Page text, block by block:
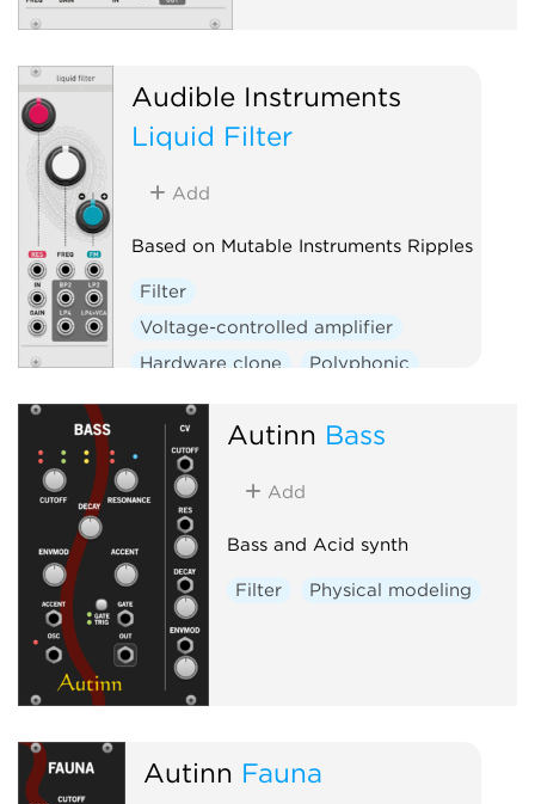
Audible Instruments
Liquid Filter
Add
Based on Mutable Instruments Ripples
Filter
Voltage-controlled amplifier
Hardware clone
Polyphonic
Autinn Bass
Add
Bass and Acid synth
Filter Physical modeling
Autinn Fauna